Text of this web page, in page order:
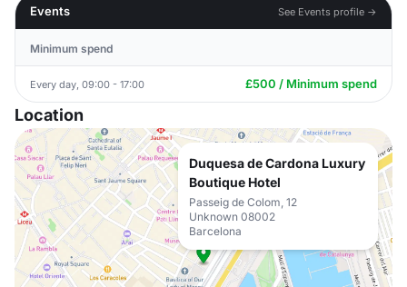
Events
See Events profile →
Minimum spend
Every day, 09:00 - 17:00 £500 / Minimum spend
Location
Duquesa de Cardona Luxury
Boutique Hotel
Passeig de Colom, 12
Unknown 08002
Barcelona